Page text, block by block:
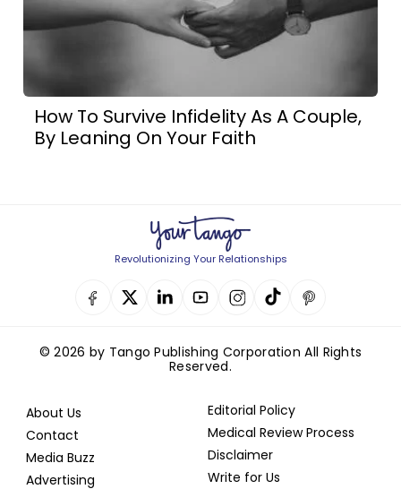
How To Survive Infidelity As A Couple,
By Leaning On Your Faith
Revolutionizing Your Relationships
© 2026 by Tango Publishing Corporation All Rights
Reserved.
About Us
Contact
Media Buzz
Advertising
Editorial Policy
Medical Review Process
Disclaimer
Write for Us